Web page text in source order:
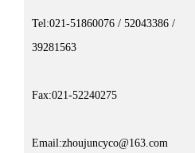
Tel:021-51860076 / 52043386 /
39281563
Fax:021-52240275
Email:zhoujuncyco@163.com